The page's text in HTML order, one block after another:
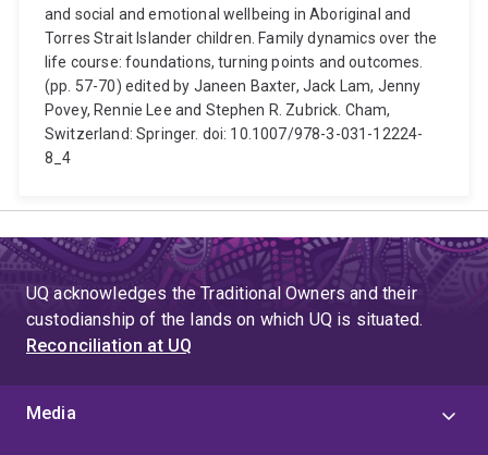
and social and emotional wellbeing in Aboriginal and
Torres Strait Islander children. Family dynamics over the
life course: foundations, turning points and outcomes.
(pp. 57-70) edited by Janeen Baxter, Jack Lam, Jenny
Povey, Rennie Lee and Stephen R. Zubrick. Cham,
Switzerland: Springer. doi: 10.1007/978-3-031-12224-
8_4
UQ acknowledges the Traditional Owners and their
custodianship of the lands on which UQ is situated.
Reconciliation at UQ
Media